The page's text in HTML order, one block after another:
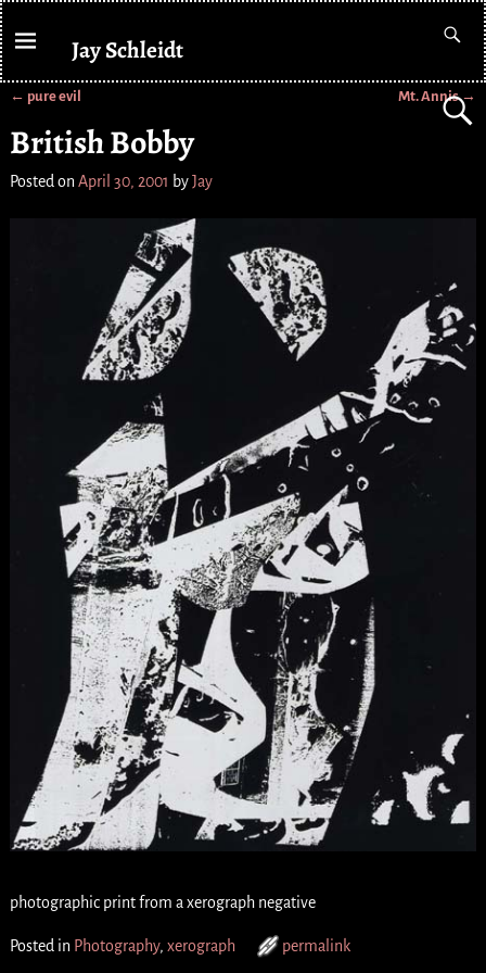
Jay Schleidt
← pure evil Mt. Annis→
British Bobby
Posted on April 30, 2001 byJay
photographic print from a xerograph negative
Posted in Photography, xerograph permalink